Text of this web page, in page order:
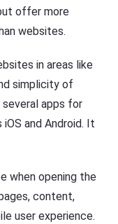
offer more
websites.
in areas like
simplicity of
several apps for
and Android. It
when opening the
content,
user experience.